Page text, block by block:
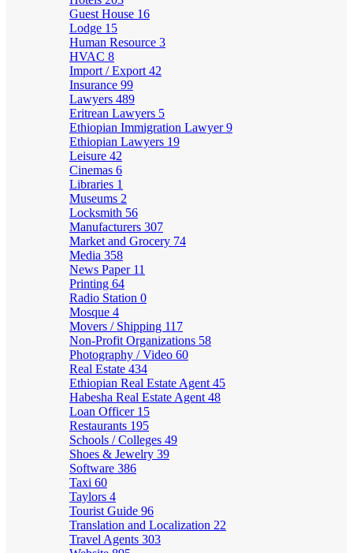
Guest House 16
Lodge 15
Human Resource 3
HVAC 8
Import / Export 42
Insurance 99
Lawyers 489
Eritrean Lawyers 5
Ethiopian Immigration Lawyer9
Ethiopian Lawyers 19
Leisure 42
Cinemas 6
Libraries 1
Museums 2
Locksmith 56
Manufacturers 307
Market and Grocery 74
Media 358
News Paper 11
Printing 64
Radio Station 0
Mosque 4
Movers / Shipping 117
Non-Profit Organizations 58
Photography / Video 60
Real Estate 434
Ethiopian Real Estate Agent 45
Habesha Real Estate Agent 48
Loan Officer 15
Restaurants 195
Schools / Colleges 49
Shoes & Jewelry 39
Software 386
Taxi 60
Taylors 4
Tourist Guide 96
Translation and Localization 22
Travel Agents 303